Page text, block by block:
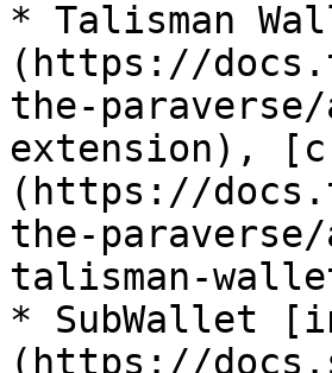
* Talisman
(https://
the-paraverse/
extension),
(https://
the-paraverse/
talisman-
* SubWallet
(https://